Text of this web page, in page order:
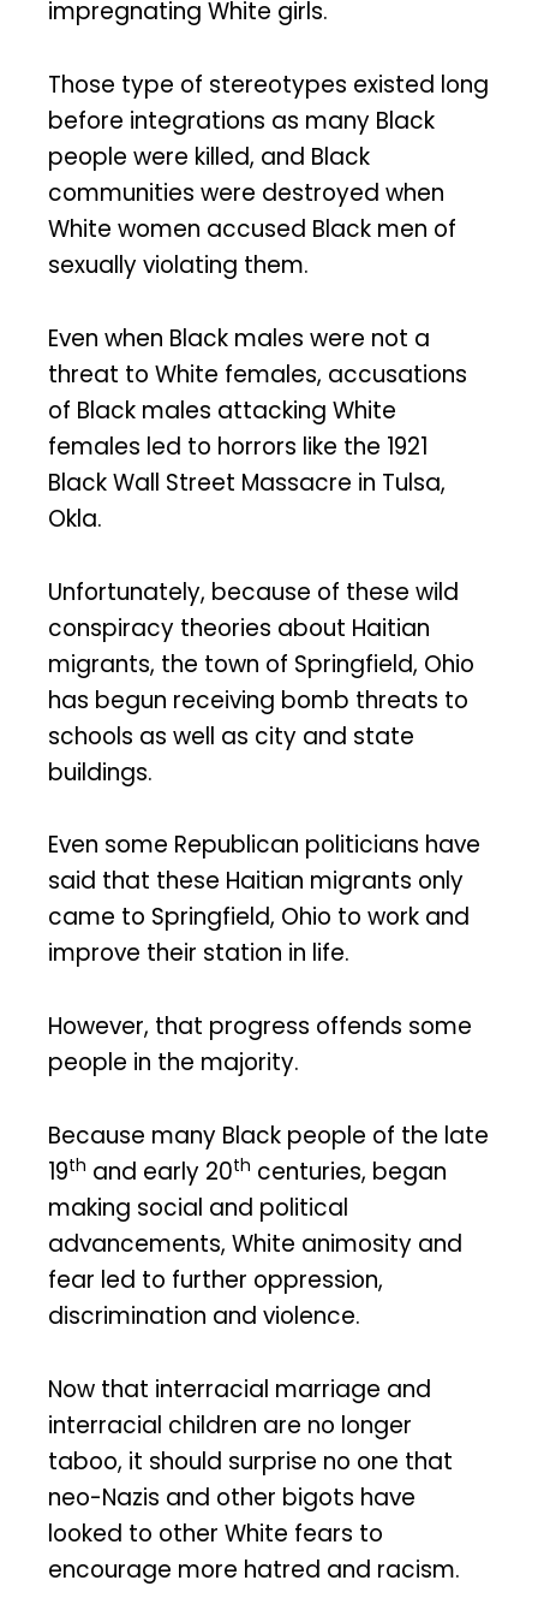
impregnating White girls.
Those type of stereotypes existed long
before integrations as many Black
people were killed, and Black
communities were destroyed when
White women accused Black men of
sexually violating them.
Even when Black males were not a
threat to White females, accusations
of Black males attacking White
females led to horrors like the 1921
Black Wall Street Massacre in Tulsa,
Okla.
Unfortunately, because of these wild
conspiracy theories about Haitian
migrants, the town of Springfield, Ohio
has begun receiving bomb threats to
schools as well as city and state
buildings.
Even some Republican politicians have
said that these Haitian migrants only
came to Springfield, Ohio to work and
improve their station in life.
However, that progress offends some
people in the majority.
Because many Black people of the late
19th and early 20th centuries, began
making social and political
advancements, White animosity and
fear led to further oppression,
discrimination and violence.
Now that interracial marriage and
interracial children are no longer
taboo, it should surprise no one that
neo-Nazis and other bigots have
looked to other White fears to
encourage more hatred and racism.